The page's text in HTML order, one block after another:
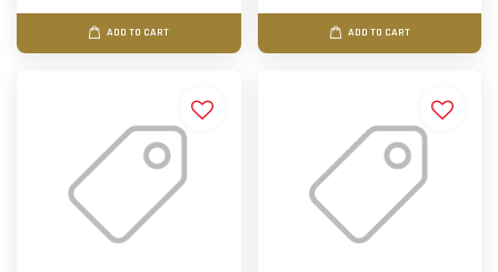
ADD TO CART ADD TO CART